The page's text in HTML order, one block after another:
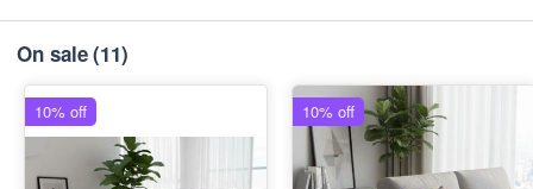
On sale(11)